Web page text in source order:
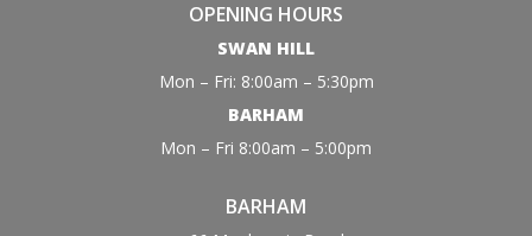
OPENING HOURS
SWAN HILL
Mon – Fri: 8:00am – 5:30pm
BARHAM
Mon – Fri 8:00am – 5:00pm
BARHAM